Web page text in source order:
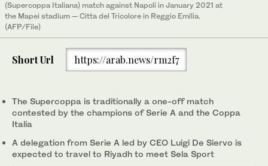
(Supercoppa Italiana) match against Napoli in January 2021 at
the Mapei stadium — Citta del Tricolore in Reggio Emilia.
(AFP/File)
Short Url https://arab.news/rm2f7
The Supercoppa is traditionally a one-off match
contested by the champions of Serie A and the Coppa
Italia
A delegation from Serie A led by CEO Luigi De Siervo is
expected to travel to Riyadh to meet Sela Sport